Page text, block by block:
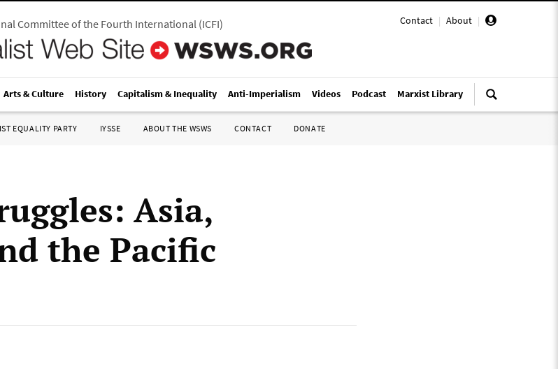
Contact | About |
Committee of the Fourth International(ICFI)
Arts & Culture History Capitalism & Inequality Anti-Imperialism Videos Podcast Marxist Library
EQUALITY PARTY IYSSE ABOUT THE WSWS CONTACT DONATE
Asia,
the Pacific